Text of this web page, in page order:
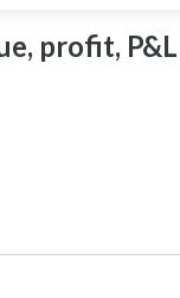
profit,